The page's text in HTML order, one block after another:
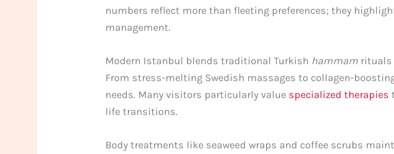
numbers reflect more than fleeting preferences; they
management.
Modern Istanbul blends traditional Turkish hammam rituals
From stress-melting Swedish massages to collagen-
needs. Many visitors particularly value specialized therapies
life transitions.
Body treatments like seaweed wraps and coffee scrubs